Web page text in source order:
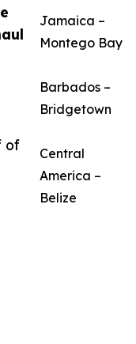
of
Jamaica –
Montego Bay
Barbados –
Bridgetown
Central
America –
Belize